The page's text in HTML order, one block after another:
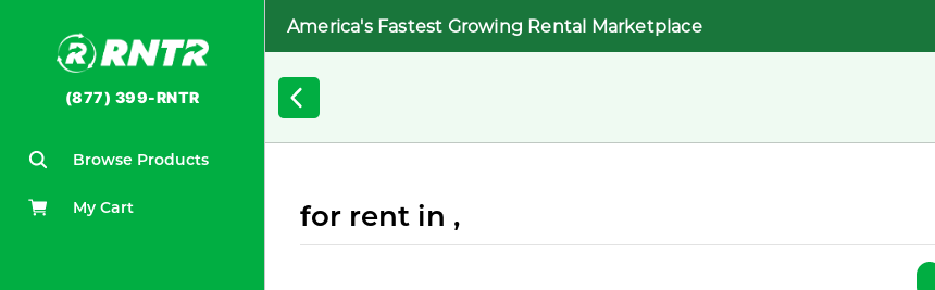
(877) 399-RNTR
Browse Products
My Cart
America's Fastest Growing Rental Marketplace
for rent in ,